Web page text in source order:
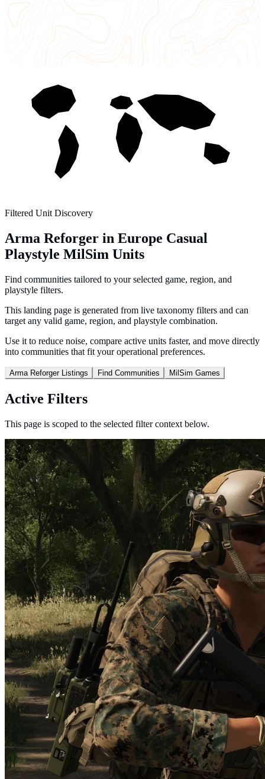
Filtered Unit Discovery
Arma Reforger in Europe Casual
Playstyle MilSim Units
Find communities tailored to your selected game, region, and
playstyle filters.
This landing page is generated from live taxonomy filters and can
target any valid game, region, and playstyle combination.
Use it to reduce noise, compare active units faster, and move directly
into communities that fit your operational preferences.
Arma Reforger Listings Find Communities MilSim Games
Active Filters
This page is scoped to the selected filter context below.